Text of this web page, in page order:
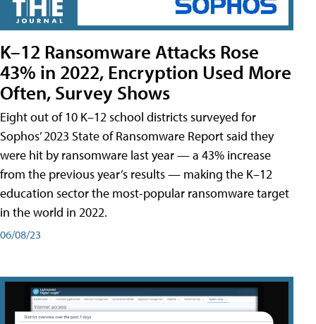
K–12 Ransomware Attacks Rose
43% in 2022, Encryption Used More
Often, Survey Shows
Eight out of 10 K–12 school districts surveyed for
Sophos’ 2023 State of Ransomware Report said they
were hit by ransomware last year — a 43% increase
from the previous year’s results — making the K–12
education sector the most-popular ransomware target
in the world in 2022.
06/08/23